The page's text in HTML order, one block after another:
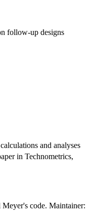
follow-up designs
and analyses
in Technometrics,
code. Maintainer: